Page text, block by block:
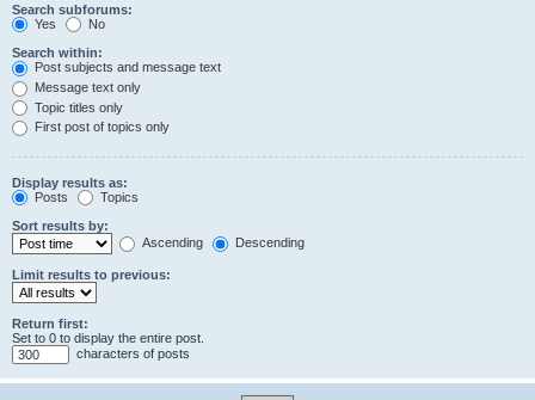
Search subforums:
Yes
No
Search within:
Post subjects and message text
Message text only
Topic titles only
First post of topics only
Display results as:
Posts
Topics
Sort results by:
Ascending
Descending
Limit results to previous:
Return first:
Set to 0 to display the entire post.
characters of posts